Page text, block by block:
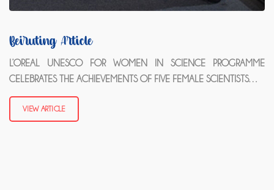
Beiruting Article
L’OREAL UNESCO FOR WOMEN IN SCIENCE PROGRAMME
CELEBRATES THE ACHIEVEMENTS OF FIVE FEMALE SCIENTISTS…
VIEW ARTICLE